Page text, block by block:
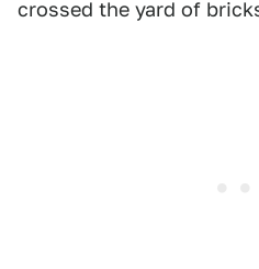
crossed the yard of